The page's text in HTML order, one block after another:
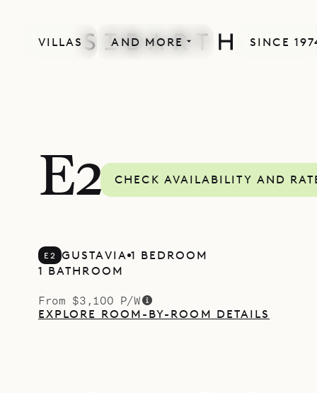
VILLAS AND MORE SINCE
E2 CHECK AVAILABILITY AND
E2 GUSTAVIA 1 BEDROOM
1 BATHROOM
From $3,100 P/W
EXPLORE ROOM-BY-ROOM DETAILS